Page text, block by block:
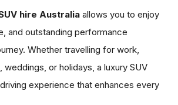
hire Australia allows you to enjoy
and outstanding performance
Whether travelling for work,
weddings, or holidays, a luxury SUV
experience that enhances every